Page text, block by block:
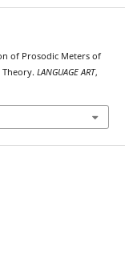
Theory. LANGUAGE ART,